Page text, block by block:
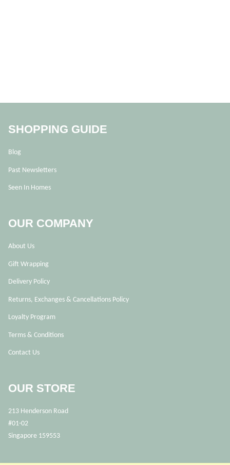
SHOPPING GUIDE
Blog
Past Newsletters
Seen In Homes
OUR COMPANY
About Us
Gift Wrapping
Delivery Policy
Returns, Exchanges & Cancellations Policy
Loyalty Program
Terms & Conditions
Contact Us
OUR STORE
213 Henderson Road
#01-02
Singapore 159553